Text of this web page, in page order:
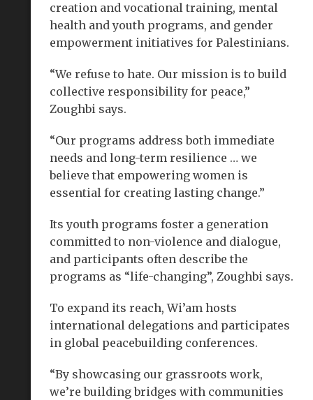
creation and vocational training, mental
health and youth programs, and gender
empowerment initiatives for Palestinians.
“We refuse to hate. Our mission is to build
collective responsibility for peace,”
Zoughbi says.
“Our programs address both immediate
needs and long-term resilience … we
believe that empowering women is
essential for creating lasting change.”
Its youth programs foster a generation
committed to non-violence and dialogue,
and participants often describe the
programs as “life-changing”, Zoughbi says.
To expand its reach, Wi’am hosts
international delegations and participates
in global peacebuilding conferences.
“By showcasing our grassroots work,
we’re building bridges with communities